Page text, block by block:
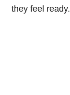
they feel ready.